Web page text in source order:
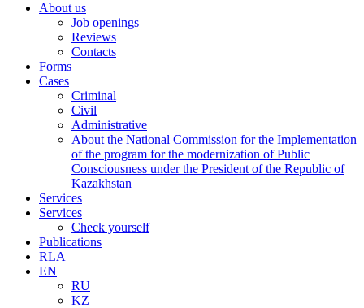
About us
Job openings
Reviews
Contacts
Forms
Cases
Criminal
Civil
Administrative
About the National Commission for the Implementation
of the program for the modernization of Public
Consciousness under the President of the Republic of
Kazakhstan
Services
Services
Check yourself
Publications
RLA
EN
RU
KZ